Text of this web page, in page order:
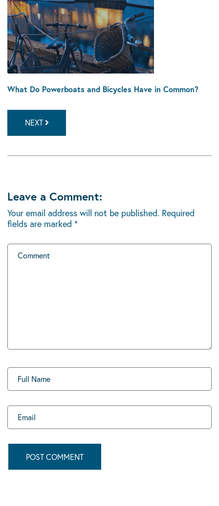
What Do Powerboats and Bicycles Have in Common?
NEXT
Leave a Comment:
Your email address will not be published. Required
fields are marked *